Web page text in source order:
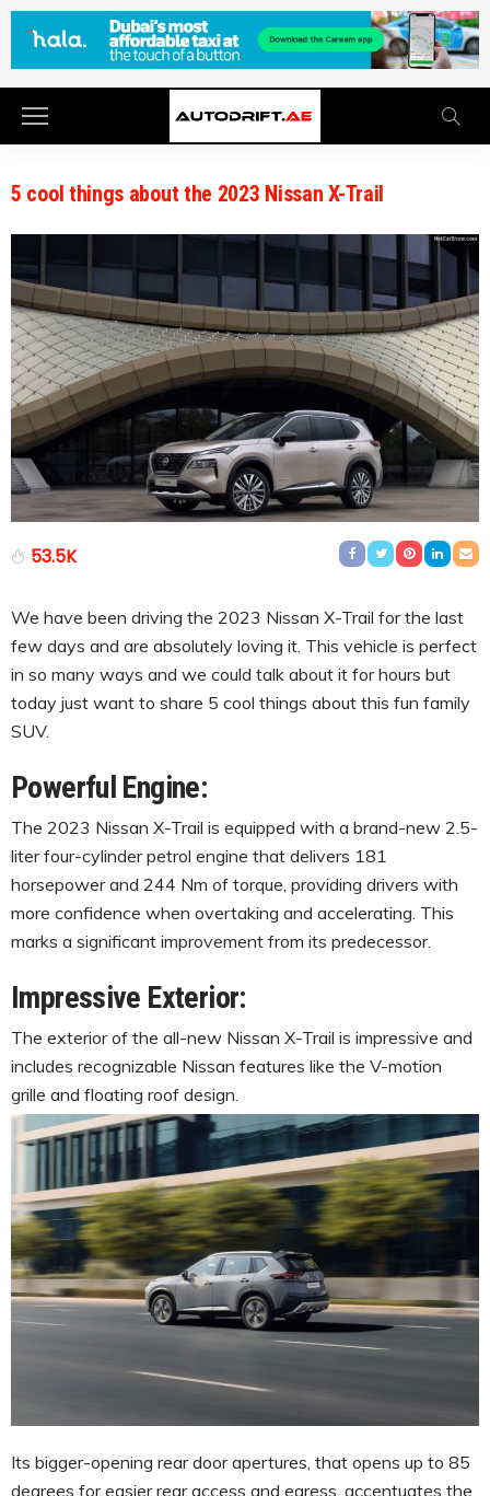
5 cool things about the 2023 Nissan X-Trail
53.5K
We have been driving the 2023 Nissan X-Trail for the last
few days and are absolutely loving it. This vehicle is perfect
in so many ways and we could talk about it for hours but
today just want to share 5 cool things about this fun family
SUV.
Powerful Engine:
The 2023 Nissan X-Trail is equipped with a brand-new 2.5-
liter four-cylinder petrol engine that delivers 181
horsepower and 244 Nm of torque, providing drivers with
more confidence when overtaking and accelerating. This
marks a significant improvement from its predecessor.
Impressive Exterior:
The exterior of the all-new Nissan X-Trail is impressive and
includes recognizable Nissan features like the V-motion
grille and floating roof design.
Its bigger-opening rear door apertures, that opens up to 85
degrees for easier rear access and egress, accentuates the